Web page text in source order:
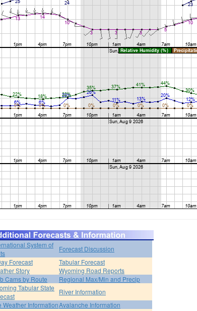
System of
Forecast Discussion
Forecast
Tabular Forecast
Story
Wyoming Road Reports
Cams by Route
Regional Max/Min and Precip
Tabular State
River Information
Weather InformationAvalanche Information